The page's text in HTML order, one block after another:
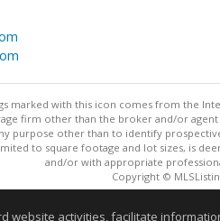
marked with this icon comes from the
firm other than the broker and/or
purpose other than to identify
to square footage and lot sizes, is
and/or with appropriate
Copyright ©
website activities, facilitate